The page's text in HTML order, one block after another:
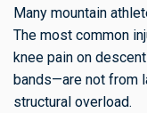
Many mountain
The most common
knee pain on
bands—are not from
structural overload.